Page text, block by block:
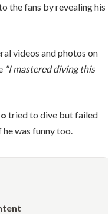
the fans by revealing his
videos and photos on
"I mastered diving this
tried to dive but failed
was funny too.